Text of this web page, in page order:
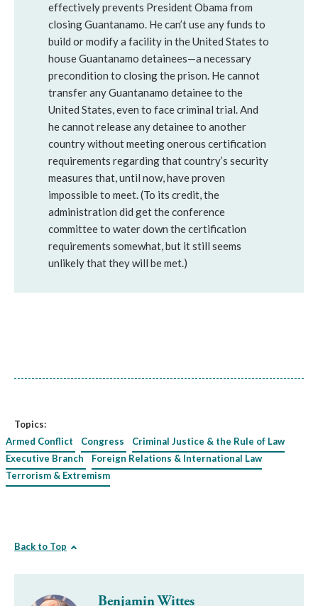
effectively prevents President Obama from
closing Guantanamo. He can’t use any funds to
build or modify a facility in the United States to
house Guantanamo detainees—a necessary
precondition to closing the prison. He cannot
transfer any Guantanamo detainee to the
United States, even to face criminal trial. And
he cannot release any detainee to another
country without meeting onerous certification
requirements regarding that country’s security
measures that, until now, have proven
impossible to meet. (To its credit, the
administration did get the conference
committee to water down the certification
requirements somewhat, but it still seems
unlikely that they will be met.)
Topics:
Armed Conflict
Congress
Criminal Justice & the Rule of Law
Executive Branch
Foreign Relations & International Law
Terrorism & Extremism
Back to Top
Benjamin Wittes